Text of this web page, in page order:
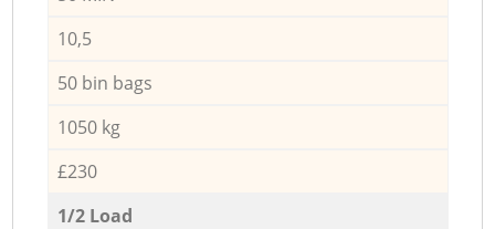
10,5
50 bin bags
1050 kg
£230
1/2 Load